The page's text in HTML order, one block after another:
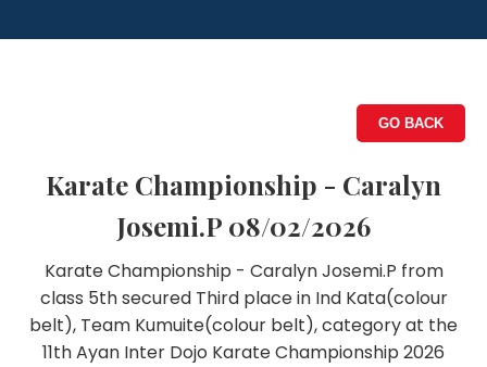
GO BACK
Karate Championship - Caralyn
Josemi.P 08/02/2026
Karate Championship - Caralyn Josemi.P from
class 5th secured Third place in Ind Kata(colour
belt), Team Kumuite(colour belt), category at the
11th Ayan Inter Dojo Karate Championship 2026